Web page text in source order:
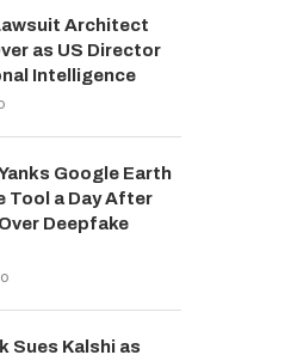
Architect
as US Director
Intelligence
Google Earth
Tool a Day After
Deepfake
Sues Kalshi as